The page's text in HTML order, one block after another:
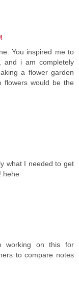
You inspired me to
and i am completely
a flower garden
flowers would be the
what I needed to get
hehe
working on this for
to compare notes